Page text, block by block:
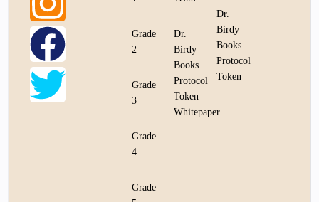
Grade
2
Grade
3
Grade
4
Grade
Dr.
Birdy
Books
Protocol
Token
Whitepaper
Dr.
Birdy
Books
Protocol
Token